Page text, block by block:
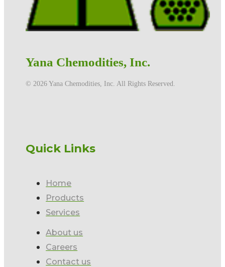
Yana Chemodities, Inc.
©️ 2026 Yana Chemodities, Inc. All Rights Reserved.
Quick Links
Home
Products
Services
About us
Careers
Contact us